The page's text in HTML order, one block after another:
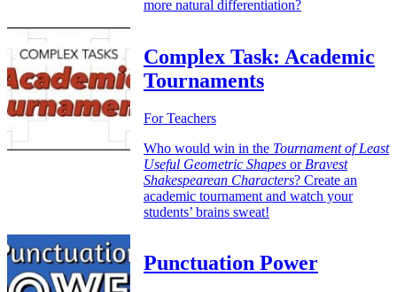
more natural differentiation?
Complex Task: Academic
Tournaments
For Teachers
Who would win in the Tournament of Least
Useful Geometric Shapes or Bravest
Shakespearean Characters? Create an
academic tournament and watch your
students’ brains sweat!
Punctuation Power